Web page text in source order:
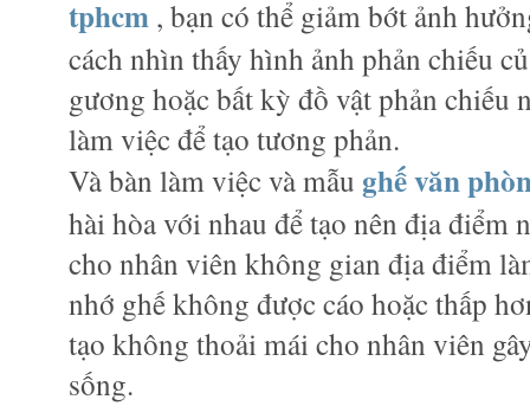
tphcm , bạn có thể giảm bớt ảnh
cách nhìn thấy hình ảnh phản chiếu
gương hoặc bất kỳ đồ vật phản chiếu
làm việc để tạo tương phản.
Và bàn làm việc và mẫu ghế văn
hài hòa với nhau để tạo nên địa điểm
cho nhân viên không gian địa điểm
nhớ ghế không được cáo hoặc thấp
tạo không thoải mái cho nhân viên
sống.